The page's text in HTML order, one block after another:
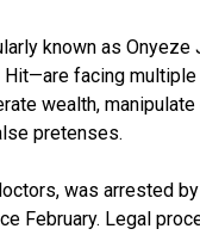
known as
facing
wealth,
pretenses.
was arrested
February. Legal